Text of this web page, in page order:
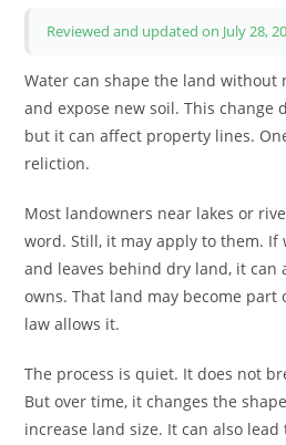
Reviewed and updated on July 28,
Water can shape the land without
and expose new soil. This change
but it can affect property lines.
reliction.
Most landowners near lakes or
word. Still, it may apply to them. If
and leaves behind dry land, it can
owns. That land may become
law allows it.
The process is quiet. It does not
But over time, it changes the
increase land size. It can also